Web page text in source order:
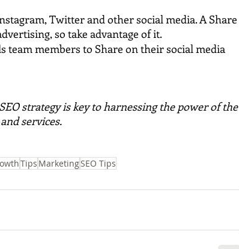
Twitter and other social media. A Share
so take advantage of it.
members to Share on their social media
strategy is key to harnessing the power of the
services.
Tips MarketingSEO Tips